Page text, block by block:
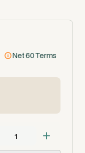
Net 60 Terms